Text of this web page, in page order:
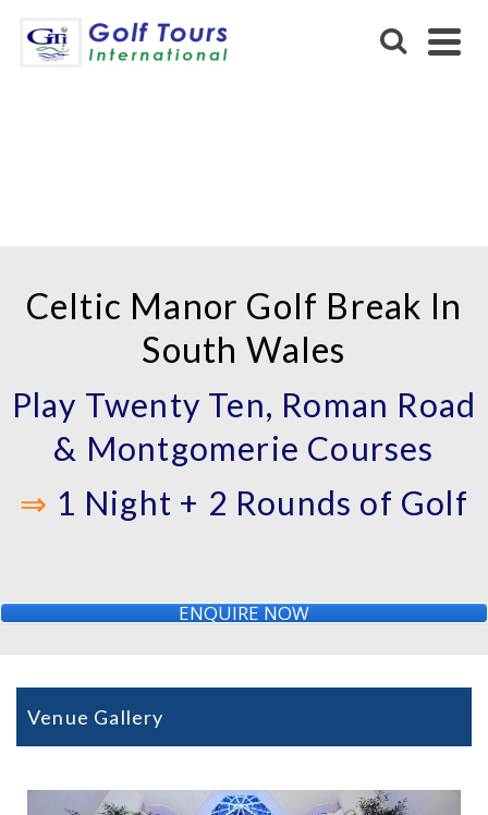
Celtic Manor Golf Break In
South Wales
Play Twenty Ten, Roman Road
& Montgomerie Courses
⇒ 1 Night + 2 Rounds of Golf
ENQUIRE NOW
Venue Gallery